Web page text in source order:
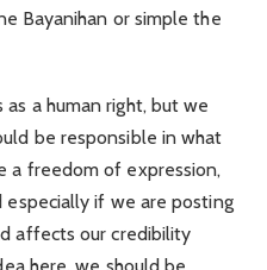
Bayanihan or simple the
a human right, but we
be responsible in what
a freedom of expression,
if we are posting
affects our credibility